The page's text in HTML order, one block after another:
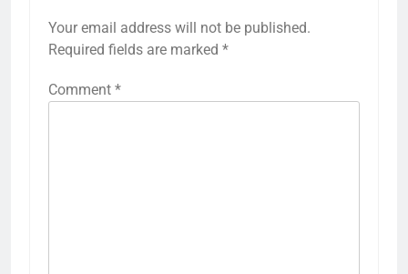
Your email address will not be published.
Required fields are marked *
Comment *